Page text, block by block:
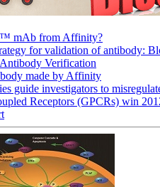
mAb from Affinity?
for validation of antibody:
Verification
made by Affinity
guide investigators to
Receptors (GPCRs) win